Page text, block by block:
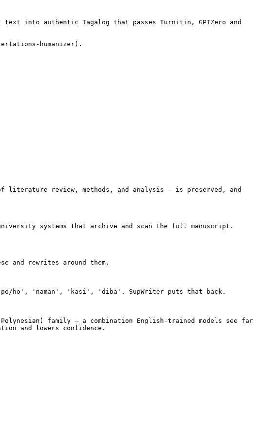
into authentic Tagalog that passes Turnitin, GPTZero and
humanizer).
literature review, methods, and analysis — is preserved, and
systems that archive and scan the full manuscript.
and rewrites around them.
ho', 'naman', 'kasi', 'diba'. SupWriter puts that back.
family — a combination English-trained models see far
and lowers confidence.